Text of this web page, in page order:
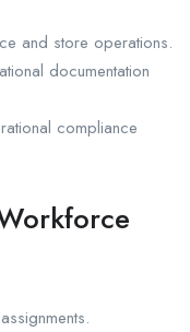
and store operations.
documentation
compliance